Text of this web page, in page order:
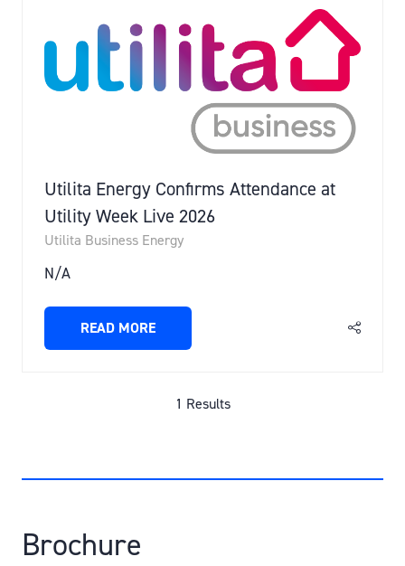
Utilita Energy Confirms Attendance at
Utility Week Live 2026
Utilita Business Energy
N/A
READ MORE
(OPENS
1 Results
Brochure